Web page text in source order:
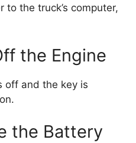
the truck’s computer,
the Engine
off and the key is
the Battery